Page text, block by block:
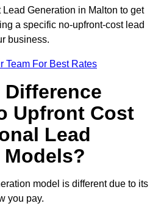
Generation in Malton to get
a specific no-upfront-cost lead
business.
Team For Best Rates
Difference
Upfront Cost
Lead
model is different due to its
you pay.